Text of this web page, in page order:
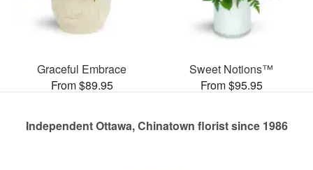
Graceful Embrace
From $89.95
Sweet Notions™
From $95.95
Independent Ottawa, Chinatown florist since 1986